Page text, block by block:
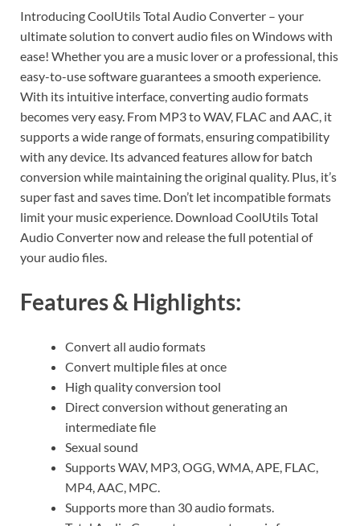
Introducing CoolUtils Total Audio Converter – your
ultimate solution to convert audio files on Windows with
ease! Whether you are a music lover or a professional, this
easy-to-use software guarantees a smooth experience.
With its intuitive interface, converting audio formats
becomes very easy. From MP3 to WAV, FLAC and AAC, it
supports a wide range of formats, ensuring compatibility
with any device. Its advanced features allow for batch
conversion while maintaining the original quality. Plus, it’s
super fast and saves time. Don’t let incompatible formats
limit your music experience. Download CoolUtils Total
Audio Converter now and release the full potential of
your audio files.
Features & Highlights:
Convert all audio formats
Convert multiple files at once
High quality conversion tool
Direct conversion without generating an
intermediate file
Sexual sound
Supports WAV, MP3, OGG, WMA, APE, FLAC,
MP4, AAC, MPC.
Supports more than 30 audio formats.